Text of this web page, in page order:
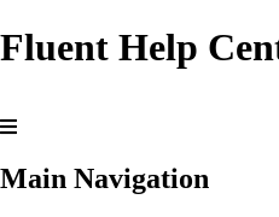
Fluent Help
Main Navigation